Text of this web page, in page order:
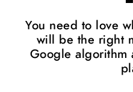
You need to love
will be the right
Google algorithm